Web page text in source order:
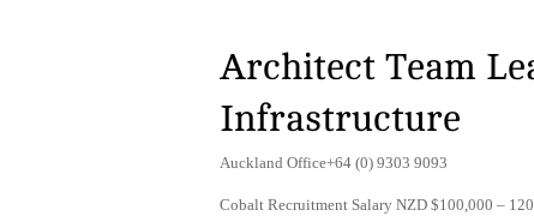
Architect Team
Infrastructure
Auckland Office+64 (0) 9303 9093
Cobalt Recruitment Salary NZD $100,000 –